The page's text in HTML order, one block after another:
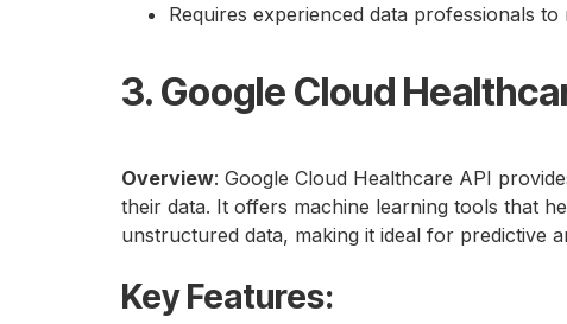
Requires experienced data professionals to
3. Google Cloud
Overview: Google Cloud Healthcare API
their data. It offers machine learning tools that
unstructured data, making it ideal for predictive
Key Features: